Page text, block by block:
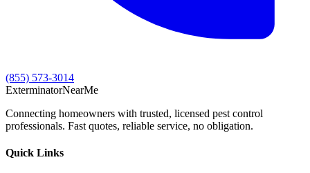
(855) 573-3014
ExterminatorNearMe
Connecting homeowners with trusted, licensed pest control
professionals. Fast quotes, reliable service, no obligation.
Quick Links